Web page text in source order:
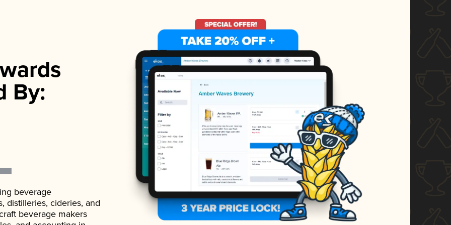
By:
beverage
distilleries, cideries, and
beverage makers